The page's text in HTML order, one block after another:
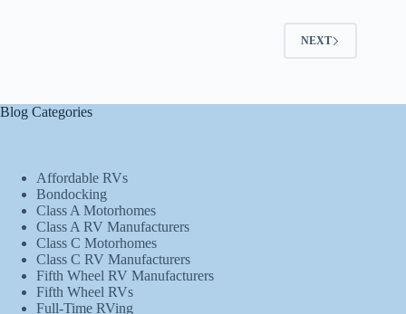
NEXT
Blog Categories
Affordable RVs
Bondocking
Class A Motorhomes
Class A RV Manufacturers
Class C Motorhomes
Class C RV Manufacturers
Fifth Wheel RV Manufacturers
Fifth Wheel RVs
Full-Time RVing